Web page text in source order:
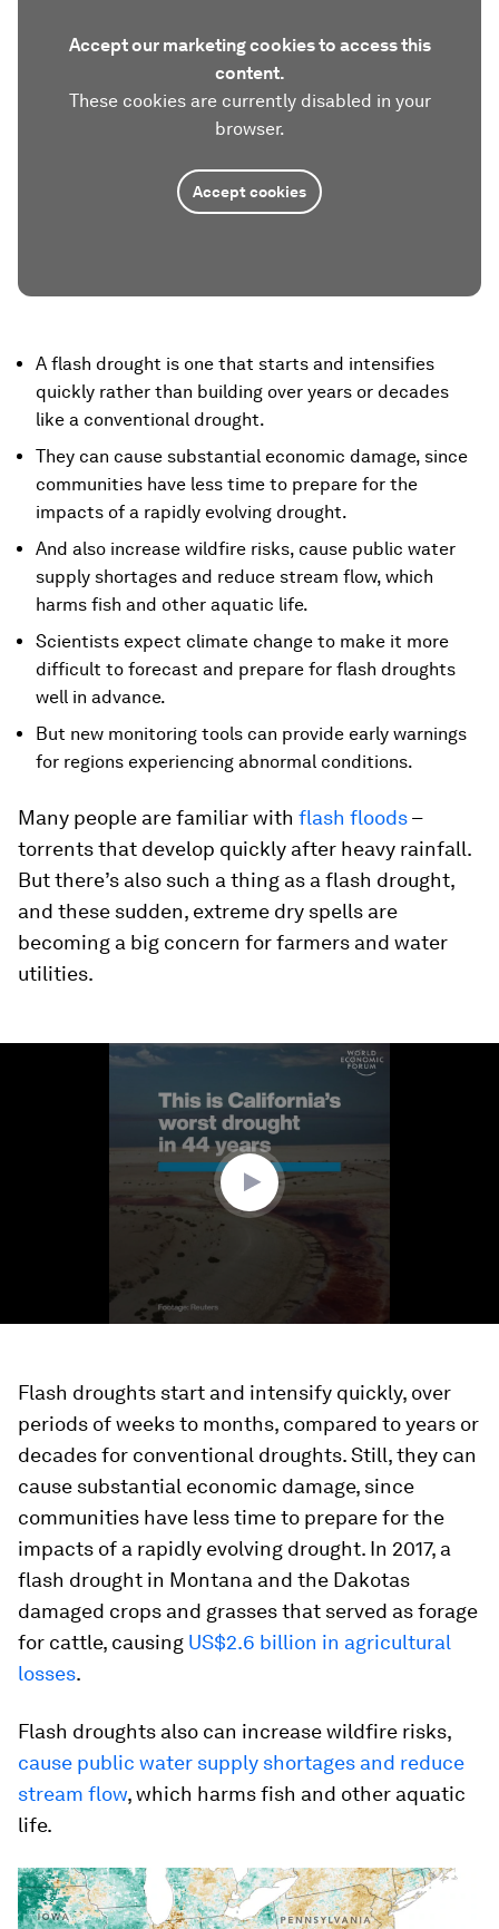
Accept our marketing cookies to access this
content.
These cookies are currently disabled in your
browser.
Accept cookies
A flash drought is one that starts and intensifies
quickly rather than building over years or decades
like a conventional drought.
They can cause substantial economic damage, since
communities have less time to prepare for the
impacts of a rapidly evolving drought.
And also increase wildfire risks, cause public water
supply shortages and reduce stream flow, which
harms fish and other aquatic life.
Scientists expect climate change to make it more
difficult to forecast and prepare for flash droughts
well in advance.
But new monitoring tools can provide early warnings
for regions experiencing abnormal conditions.
Many people are familiar with flash floods–
torrents that develop quickly after heavy rainfall.
But there’s also such a thing as a flash drought,
and these sudden, extreme dry spells are
becoming a big concern for farmers and water
utilities.
Flash droughts start and intensify quickly, over
periods of weeks to months, compared to years or
decades for conventional droughts. Still, they can
cause substantial economic damage, since
communities have less time to prepare for the
impacts of a rapidly evolving drought. In 2017, a
flash drought in Montana and the Dakotas
damaged crops and grasses that served as forage
for cattle, causing US$2.6 billion in agricultural
losses.
Flash droughts also can increase wildfire risks,
cause public water supply shortages and reduce
stream flow, which harms fish and other aquatic
life.